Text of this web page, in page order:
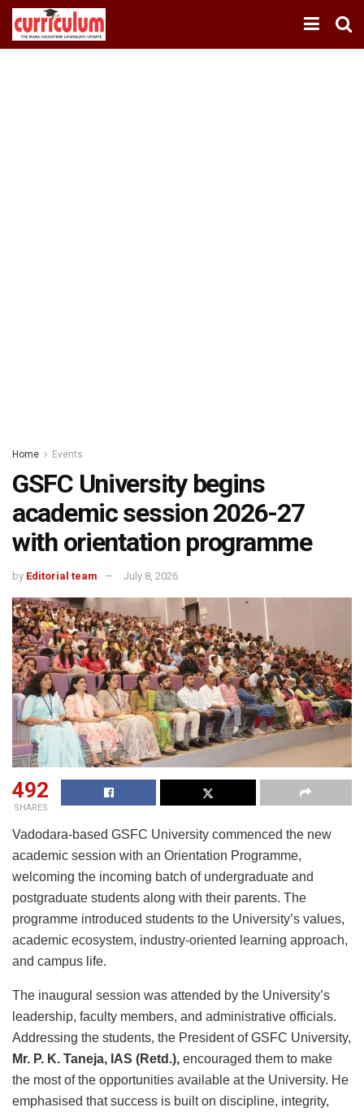
Home Events
GSFC University begins
academic session 2026-27
with orientation programme
by Editorial team July 8, 2026
492
SHARES
Vadodara-based GSFC University commenced the new
academic session with an Orientation Programme,
welcoming the incoming batch of undergraduate and
postgraduate students along with their parents. The
programme introduced students to the University’s values,
academic ecosystem, industry-oriented learning approach,
and campus life.
The inaugural session was attended by the University’s
leadership, faculty members, and administrative officials.
Addressing the students, the President of GSFC University,
Mr. P. K. Taneja, IAS (Retd.), encouraged them to make
the most of the opportunities available at the University. He
emphasised that success is built on discipline, integrity,